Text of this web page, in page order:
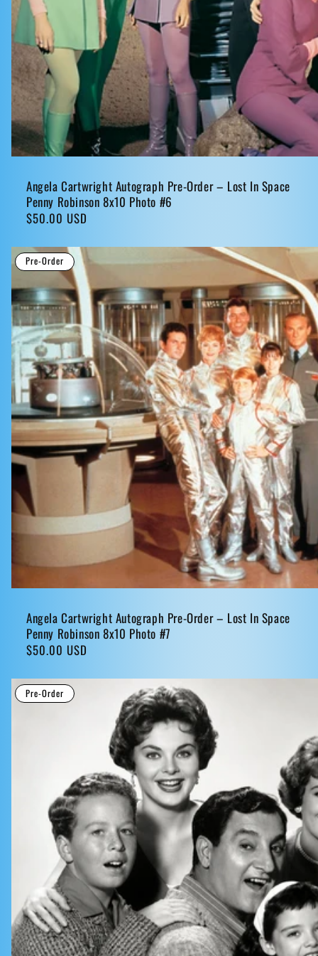
Angela Cartwright Autograph Pre-Order – Lost In Space
Penny Robinson 8x10 Photo #6
Regular
$50.00 USD
Pre-Order
Angela Cartwright Autograph Pre-Order – Lost In Space
Penny Robinson 8x10 Photo #7
Regular
$50.00 USD
Pre-Order